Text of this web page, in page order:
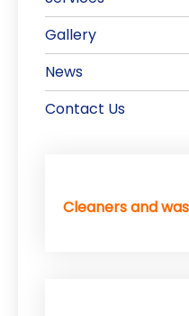
Gallery
News
Contact Us
Cleaners and